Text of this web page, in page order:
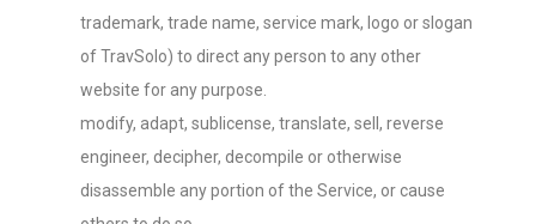
trademark, trade name, service mark, logo or slogan
of TravSolo) to direct any person to any other
website for any purpose.
modify, adapt, sublicense, translate, sell, reverse
engineer, decipher, decompile or otherwise
disassemble any portion of the Service, or cause